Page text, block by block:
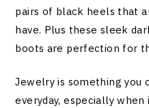
pairs of black heels that
have. Plus these sleek
boots are perfection for
Jewelry is something you
everyday, especially